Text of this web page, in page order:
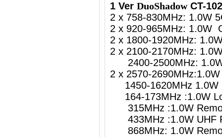
1 Ver DuoShadowCT-
2 x 758-830MHz: 1.0W
2 x 920-965MHz: 1.0W
2 x 1800-1920MHz:
2 x 2100-2170MHz:
2400-2500MHz:
2 x 2570-
1450-1620MHz 1.0W
164-173MHz :1.0W
315MHz :1.0W
433MHz :1.0W UHF
868MHz: 1.0W